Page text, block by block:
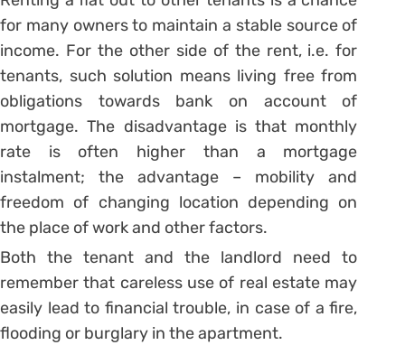
for many owners to maintain a stable source of
income. For the other side of the rent, i.e. for
tenants, such solution means living free from
obligations towards bank on account of
mortgage. The disadvantage is that monthly
rate is often higher than a mortgage
instalment; the advantage – mobility and
freedom of changing location depending on
the place of work and other factors.
Both the tenant and the landlord need to
remember that careless use of real estate may
easily lead to financial trouble, in case of a fire,
flooding or burglary in the apartment.